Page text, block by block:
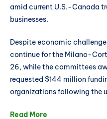
amid current U.S.-Canada
businesses.
Despite economic
continue for the Milano-
26, while the committees
requested $144 million
organizations following the
Read More